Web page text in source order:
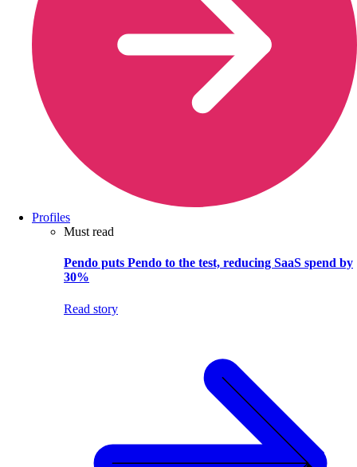
Profiles
Must read
Pendo puts Pendo to the test, reducing SaaS spend by
30%
Read story